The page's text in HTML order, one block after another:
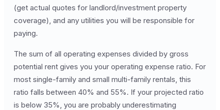
(get actual quotes for landlord/investment property
coverage), and any utilities you will be responsible for
paying.
The sum of all operating expenses divided by gross
potential rent gives you your operating expense ratio. For
most single-family and small multi-family rentals, this
ratio falls between 40% and 55%. If your projected ratio
is below 35%, you are probably underestimating